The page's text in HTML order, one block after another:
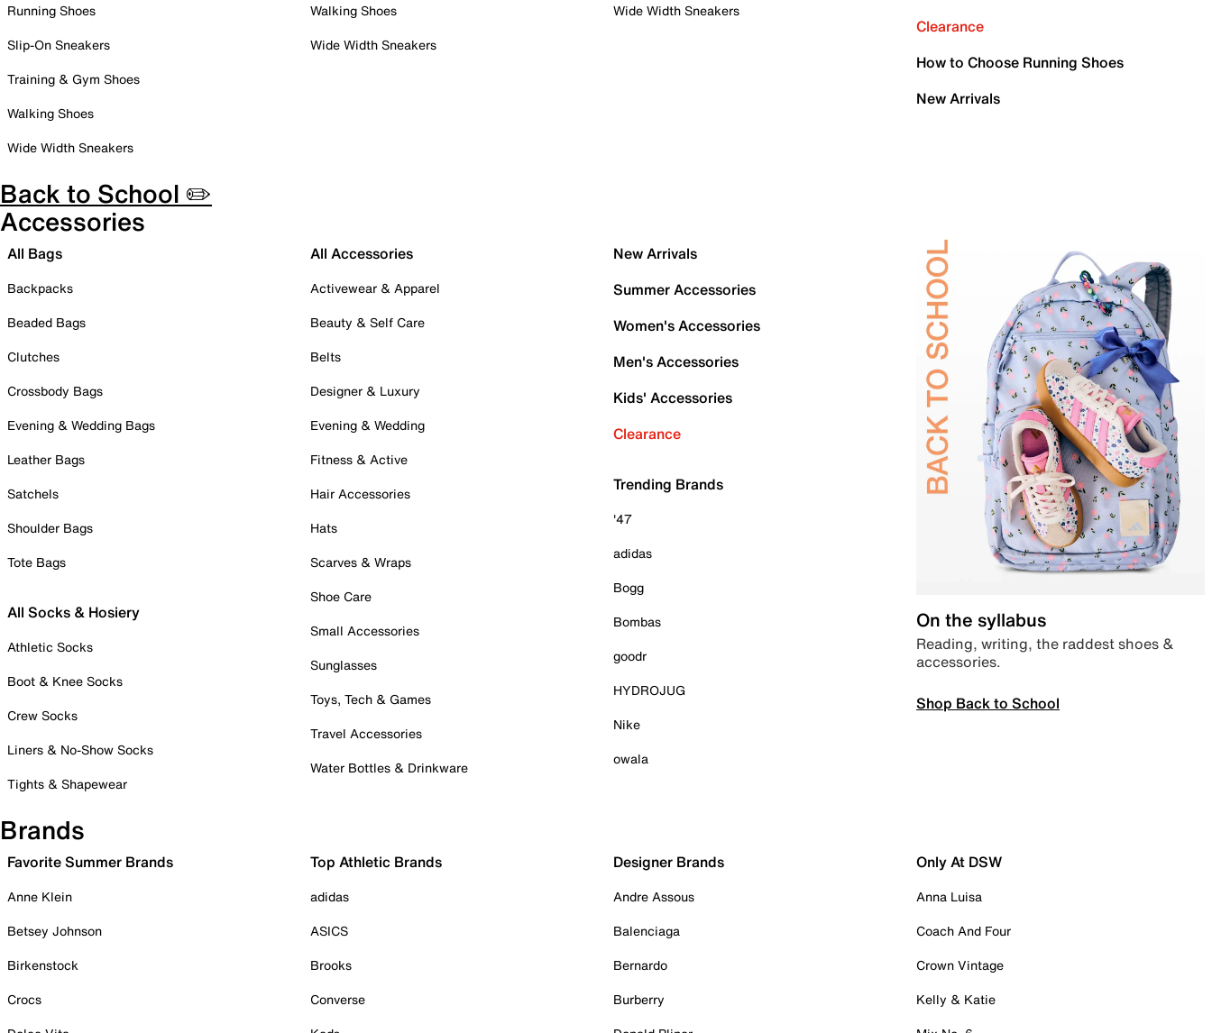
Running Shoes
Slip-On Sneakers
Training & Gym Shoes
Walking Shoes
Wide Width Sneakers
Walking Shoes
Wide Width Sneakers
Wide Width Sneakers
Clearance
How to Choose Running Shoes
New Arrivals
Back to School ✏️
Accessories
All Bags
Backpacks
Beaded Bags
Clutches
Crossbody Bags
Evening & Wedding Bags
Leather Bags
Satchels
Shoulder Bags
Tote Bags
All Socks & Hosiery
Athletic Socks
Boot & Knee Socks
Crew Socks
Liners & No-Show Socks
Tights & Shapewear
All Accessories
Activewear & Apparel
Beauty & Self Care
Belts
Designer & Luxury
Evening & Wedding
Fitness & Active
Hair Accessories
Hats
Scarves & Wraps
Shoe Care
Small Accessories
Sunglasses
Toys, Tech & Games
Travel Accessories
Water Bottles & Drinkware
New Arrivals
Summer Accessories
Women's Accessories
Men's Accessories
Kids' Accessories
Clearance
Trending Brands
'47
adidas
Bogg
Bombas
goodr
HYDROJUG
Nike
owala
On the syllabus
Reading, writing, the raddest shoes &
accessories.
Shop Back to School
Brands
Favorite Summer Brands
Anne Klein
Betsey Johnson
Birkenstock
Crocs
Top Athletic Brands
adidas
ASICS
Brooks
Converse
Designer Brands
Andre Assous
Balenciaga
Bernardo
Burberry
Only At DSW
Anna Luisa
Coach And Four
Crown Vintage
Kelly & Katie